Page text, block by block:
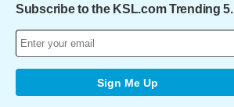
Subscribe to the KSL.com Trending 5.
Sign Me Up